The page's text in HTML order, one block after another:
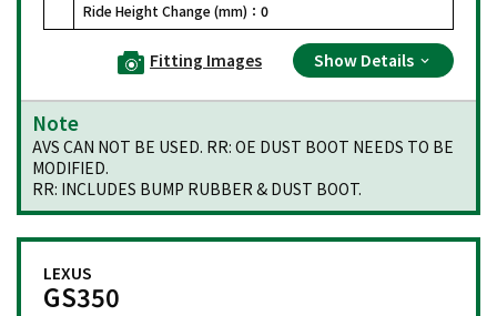
Ride Height Change (mm)： 0
Fitting Images Show Details
Note
AVS CAN NOT BE USED. RR: OE DUST BOOT NEEDS TO BE
MODIFIED.
RR: INCLUDES BUMP RUBBER & DUST BOOT.
LEXUS
GS350